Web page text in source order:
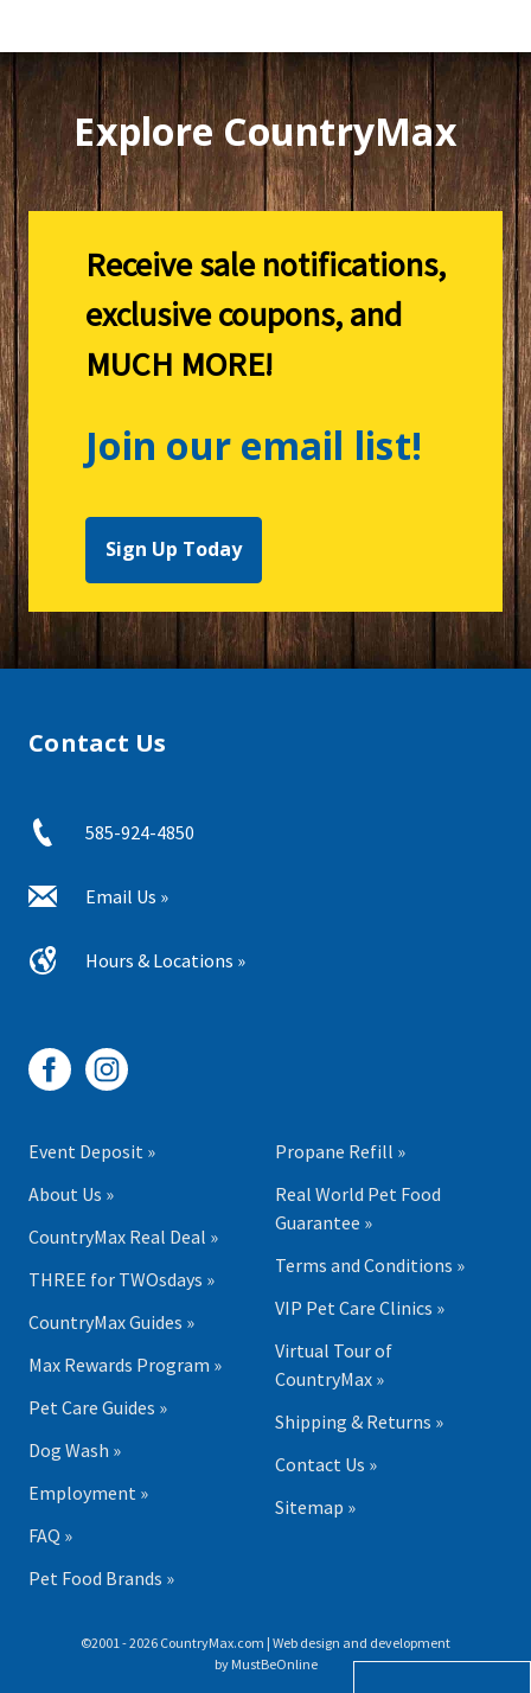
Explore CountryMax
Receive sale notifications,
exclusive coupons, and
MUCH MORE!
Join our email list!
Sign Up Today
Contact Us
585-924-4850
Email Us »
Hours & Locations »
Event Deposit »
About Us »
CountryMax Real Deal »
THREE for TWOsdays »
CountryMax Guides »
Max Rewards Program »
Pet Care Guides »
Dog Wash »
Employment »
FAQ »
Pet Food Brands »
Propane Refill »
Real World Pet Food
Guarantee »
Terms and Conditions »
VIP Pet Care Clinics »
Virtual Tour of
CountryMax »
Shipping & Returns »
Contact Us »
Sitemap »
©2001 - 2026 CountryMax.com | Web design and development
by MustBeOnline